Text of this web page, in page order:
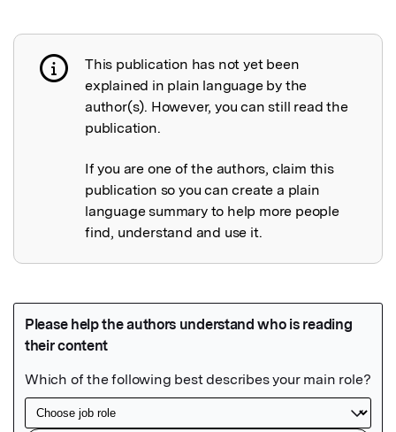
Publication not explained
This publication has not yet been
explained in plain language by the
author(s). However, you can still read the
publication.
If you are one of the authors, claim this
publication so you can create a plain
language summary to help more people
find, understand and use it.